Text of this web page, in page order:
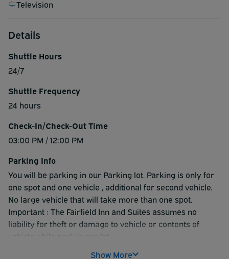
Television
Details
Shuttle Hours
24/7
Shuttle Frequency
24 hours
Check-In/Check-Out Time
03:00 PM / 12:00 PM
Parking Info
You will be parking in our Parking lot. Parking is only for
one spot and one vehicle , additional for second vehicle.
No large vehicle that will take more than one spot.
Important : The Fairfield Inn and Suites assumes no
liability for theft or damage to vehicle or contents of
Show More